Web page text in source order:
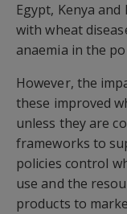
Egypt, Kenya
with wheat
anaemia in the
However, the
these improved
unless they are
frameworks to
policies control
use and the
products to